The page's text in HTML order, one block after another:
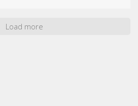
Load more